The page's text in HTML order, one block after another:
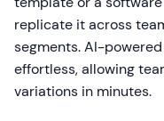
replicate it across
segments. AI-
effortless, allowing
variations in minutes.